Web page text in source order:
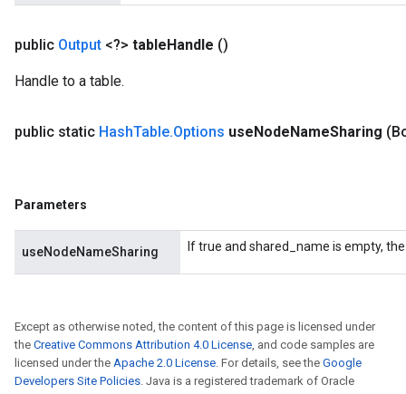
public Output <?> tableHandle ()
Handle to a table.
public static HashTable.Options useNodeNameSharing
Parameters
useNodeNameSharing If true and shared_name is empty,
Except as otherwise noted, the content of this page is licensed under
the Creative Commons Attribution 4.0 License, and code samples are
licensed under the Apache 2.0 License. For details, see the Google
Developers Site Policies. Java is a registered trademark of Oracle